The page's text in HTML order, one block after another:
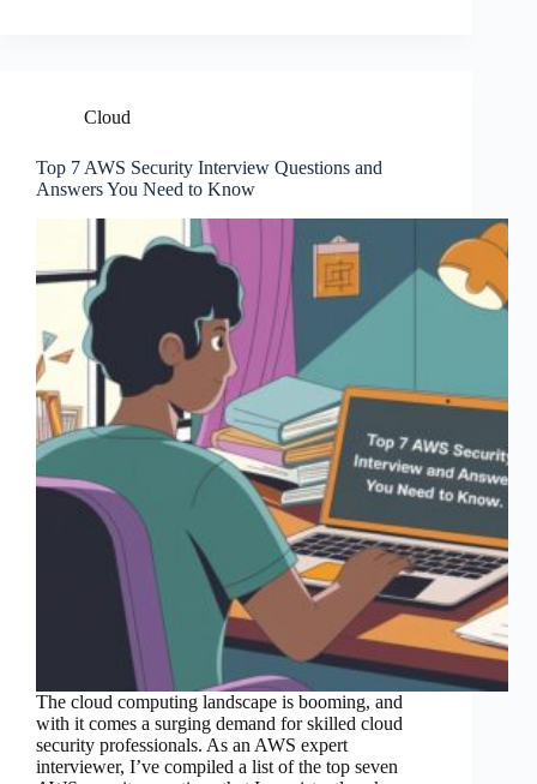
Cloud
Top 7 AWS Security Interview Questions and
Answers You Need to Know
The cloud computing landscape is booming, and
with it comes a surging demand for skilled cloud
security professionals. As an AWS expert
interviewer, I’ve compiled a list of the top seven